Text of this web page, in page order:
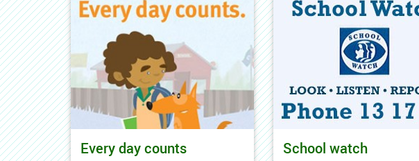
Every day counts School watch